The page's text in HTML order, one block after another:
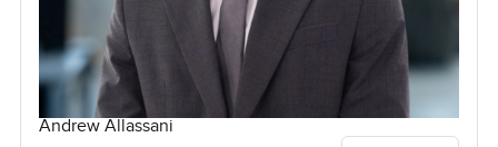
Andrew Allassani